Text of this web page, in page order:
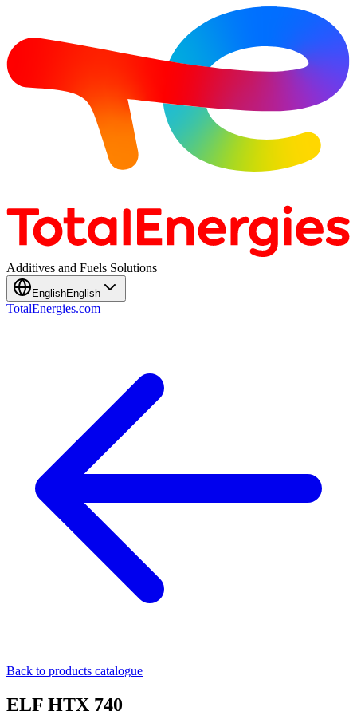
Additives and Fuels Solutions
EnglishEnglish
TotalEnergies.com
Back to products catalogue
ELF HTX 740